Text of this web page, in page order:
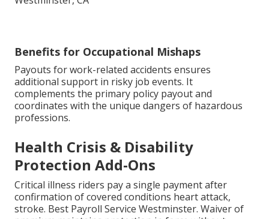
Benefits for Occupational Mishaps
Payouts for work-related accidents ensures
additional support in risky job events. It
complements the primary policy payout and
coordinates with the unique dangers of hazardous
professions.
Health Crisis & Disability
Protection Add-Ons
Critical illness riders pay a single payment after
confirmation of covered conditions heart attack,
stroke. Best Payroll Service Westminster. Waiver of